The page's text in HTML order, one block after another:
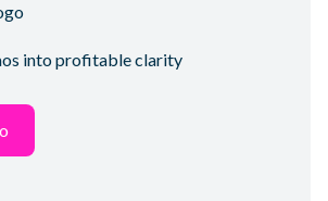
into profitable clarity